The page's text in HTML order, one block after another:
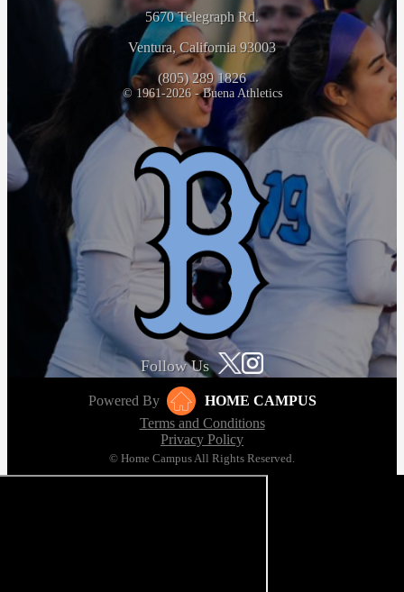
5670 Telegraph Rd.
Ventura, California 93003
(805) 289 1826
© 1961-2026 - Buena Athletics
Follow Us
Powered By
HOME CAMPUS
Terms and Conditions
Privacy Policy
© Home Campus All Rights Reserved.